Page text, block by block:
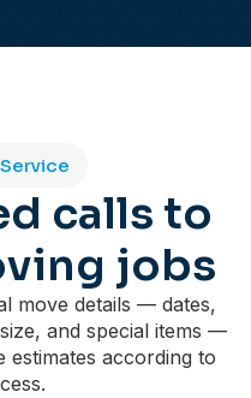
calls to
jobs
move details — dates,
and special items —
estimates according to